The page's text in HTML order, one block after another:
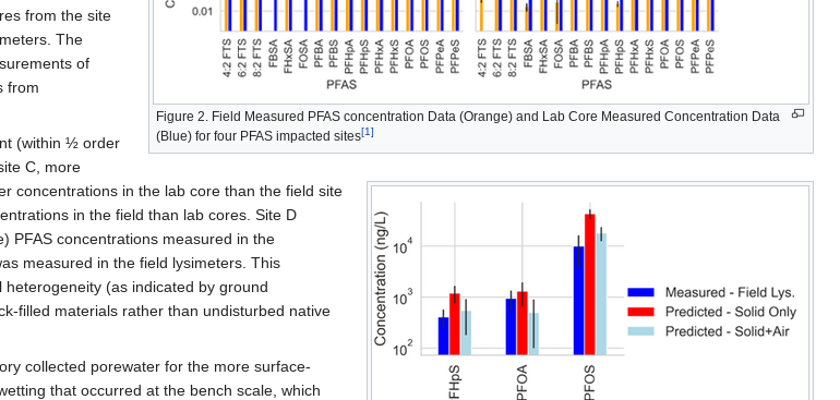
Figure 2. Field Measured PFAS concentration Data (Orange) and Lab Core Measured Concentration Data
(Blue) for four PFAS impacted sites[1]
from the site
The
of
from
(within ½ order
C, more
concentrations in the lab core than the field site
in the field than lab cores. Site D
PFAS concentrations measured in the
measured in the field lysimeters. This
(as indicated by ground
filled materials rather than undisturbed native
collected porewater for the more surface-
that occurred at the bench scale, which